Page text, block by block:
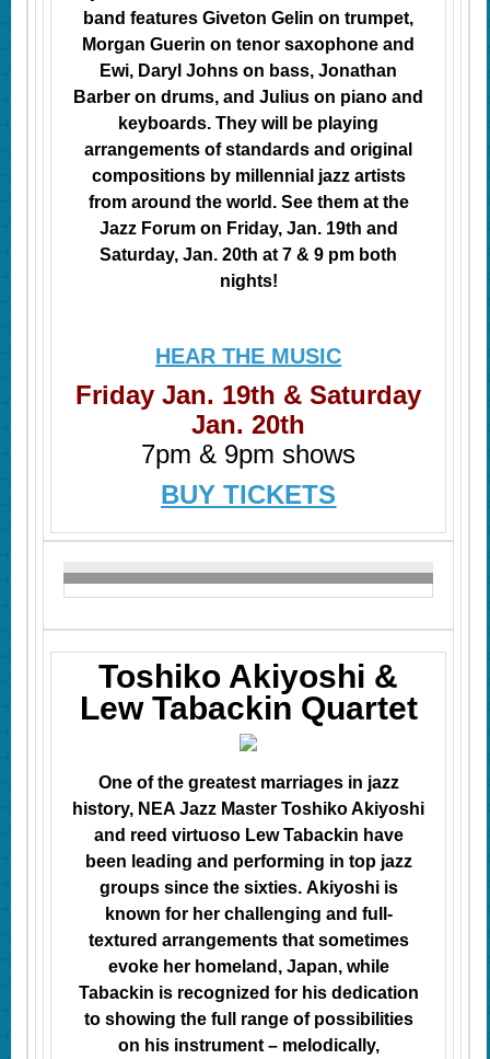
band featuresGiveton Gelin on trumpet,
Morgan Guerin on tenor saxophone and
Ewi, DarylJohns on bass, Jonathan
Barber on drums, and Julius on piano and
keyboards. They will be playing
arrangements of standards and original
compositions by millennial jazz artists
from around the world. See them at the
Jazz Forum on Friday, Jan. 19th and
Saturday, Jan. 20th at 7 & 9 pm both
nights!
HEAR THE MUSIC
Friday Jan. 19th & Saturday
Jan. 20th
7pm & 9pm shows
BUY TICKETS
Toshiko Akiyoshi &
Lew Tabackin Quartet
One of the greatest marriages in jazz
history, NEA Jazz Master Toshiko Akiyoshi
and reed virtuoso Lew Tabackin have
been leading and performing in top jazz
groups since the sixties. Akiyoshi is
known for her challenging and full-
textured arrangements that sometimes
evoke her homeland, Japan, while
Tabackin is recognized for his dedication
to showing the full range of possibilities
on his instrument – melodically,